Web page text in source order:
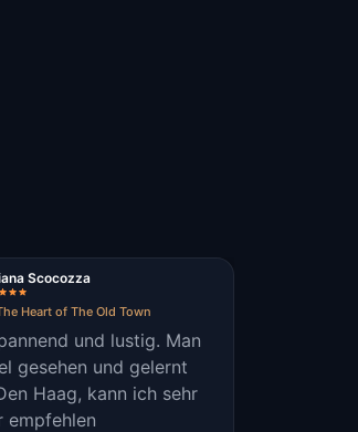
Scocozza
Heart of The Old Town
und lustig. Man
gesehen und gelernt
Haag, kann ich sehr
empfehlen